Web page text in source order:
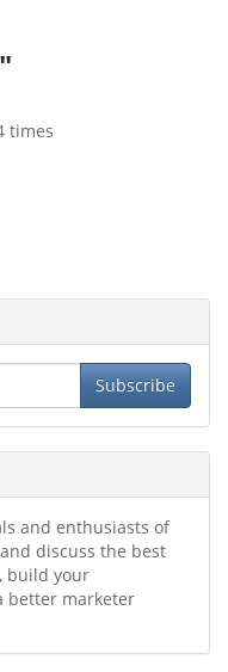
"
times
Subscribe
and enthusiasts of
discuss the best
build your
better marketer